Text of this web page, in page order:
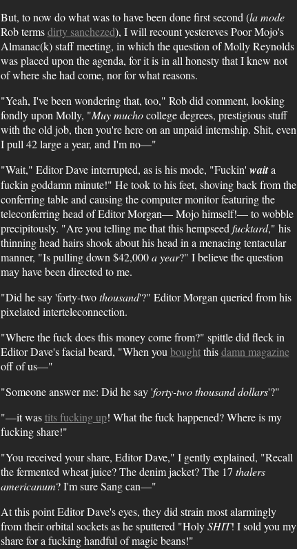
But, to now do what was to have been done first second (la mode
Rob termsdirty sanchezed), I will recount yestereves Poor Mojo's
Almanac(k) staff meeting, in which the question of Molly Reynolds
was placed upon the agenda, for it is in all honesty that I knew not
of where she had come, nor for what reasons.
"Yeah, I've been wondering that, too," Rob did comment, looking
fondly upon Molly, "Muy muchocollege degrees, prestigious stuff
with the old job, then you're here on an unpaid internship. Shit, even
I pull 42 large a year, and I'm no—"
"Wait," Editor Dave interrupted, as is his mode, "Fuckin' waita
fuckin goddamn minute!" He took to his feet, shoving back from the
conferring table and causing the computer monitor featuring the
teleconferring head of Editor Morgan— Mojo himself!— to wobble
precipitously. "Are you telling me that this hempseed fucktard," his
thinning head hairs shook about his head in a menacing tentacular
manner, "Is pulling down $42,000a year?" I believe the question
may have been directed to me.
"Did he say 'forty-twothousand'?" Editor Morgan queried from his
pixelated interteleconnection.
"Where the fuck does this money come from?" spittle did fleck in
Editor Dave's facial beard, "When you boughtthisdamn magazine
off of us—"
"Someone answer me: Did he say 'forty-two thousand dollars'?"
"—it wastits fucking up! What the fuck happened? Where is my
fucking share!"
"You received your share, Editor Dave," I gently explained, "Recall
the fermented wheat juice? The denim jacket? The 17 thalers
americanum? I'm sure Sang can—"
At this point Editor Dave's eyes, they did strain most alarmingly
from their orbital sockets as he sputtered "HolySHIT! I sold you my
share for a fucking handful of magic beans!"